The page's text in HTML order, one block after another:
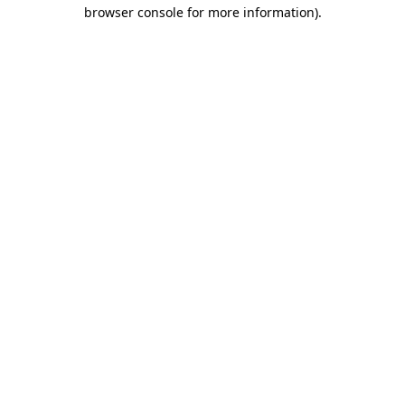
browser console for more information).